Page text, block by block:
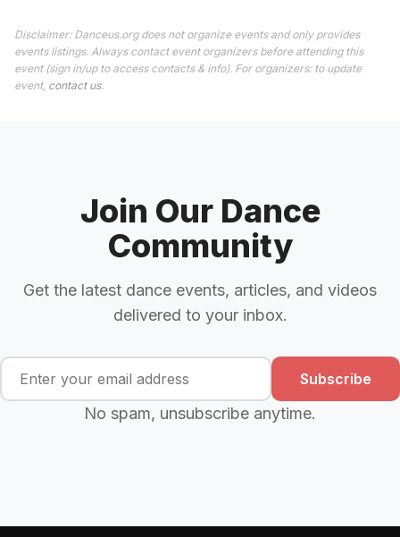
Disclaimer: Danceus.org does not organize events and only provides
events listings. Always contact event organizers before attending this
event (sign in/up to access contacts & info). For organizers: to update
event, contact us.
Join Our Dance
Community
Get the latest dance events, articles, and videos
delivered to your inbox.
Subscribe
No spam, unsubscribe anytime.